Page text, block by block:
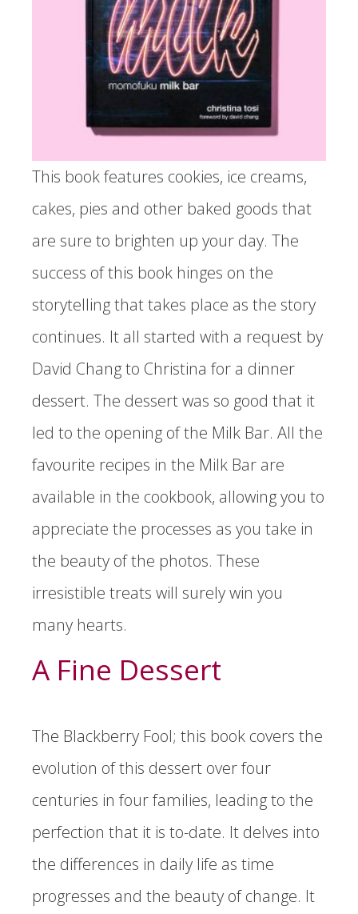
This book features cookies, ice creams,
cakes, pies and other baked goods that
are sure to brighten up your day. The
success of this book hinges on the
storytelling that takes place as the story
continues. It all started with a request by
David Chang to Christina for a dinner
dessert. The dessert was so good that it
led to the opening of the Milk Bar. All the
favourite recipes in the Milk Bar are
available in the cookbook, allowing you to
appreciate the processes as you take in
the beauty of the photos. These
irresistible treats will surely win you
many hearts.
A Fine Dessert
The Blackberry Fool; this book covers the
evolution of this dessert over four
centuries in four families, leading to the
perfection that it is to-date. It delves into
the differences in daily life as time
progresses and the beauty of change. It